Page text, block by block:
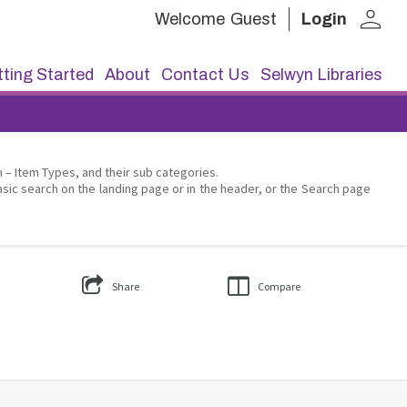
Welcome Guest Login person
Started About Contact Us Selwyn Libraries
Item Types, and their sub categories.
search on the landing page or in the header, or the Search page
Share Compare